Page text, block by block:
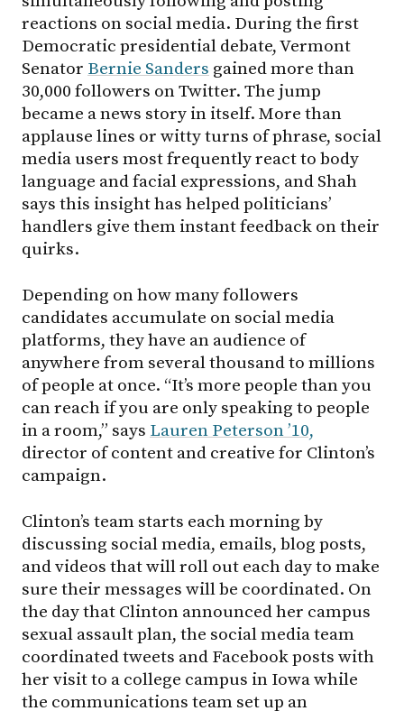
reactions on social media. During the first
Democratic presidential debate, Vermont
Senator Bernie Sanders gained more than
30,000 followers on Twitter. The jump
became a news story in itself. More than
applause lines or witty turns of phrase, social
media users most frequently react to body
language and facial expressions, and Shah
says this insight has helped politicians’
handlers give them instant feedback on their
quirks.
Depending on how many followers
candidates accumulate on social media
platforms, they have an audience of
anywhere from several thousand to millions
of people at once. “It’s more people than you
can reach if you are only speaking to people
in a room,” says Lauren Peterson ’10,
director of content and creative for Clinton’s
campaign.
Clinton’s team starts each morning by
discussing social media, emails, blog posts,
and videos that will roll out each day to make
sure their messages will be coordinated. On
the day that Clinton announced her campus
sexual assault plan, the social media team
coordinated tweets and Facebook posts with
her visit to a college campus in Iowa while
the communications team set up an